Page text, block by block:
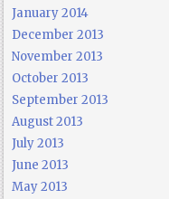
January 2014
December 2013
November 2013
October 2013
September 2013
August 2013
July 2013
June 2013
May 2013